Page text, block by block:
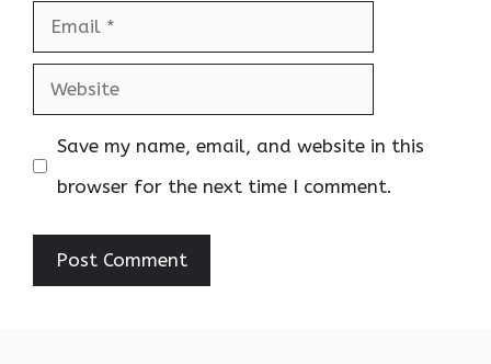
Email
Website
Save my name, email, and website in this
browser for the next time I comment.